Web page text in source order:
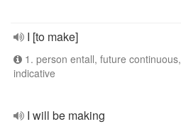
I [to make]
1. person entall, future continuous,
indicative
I will be making